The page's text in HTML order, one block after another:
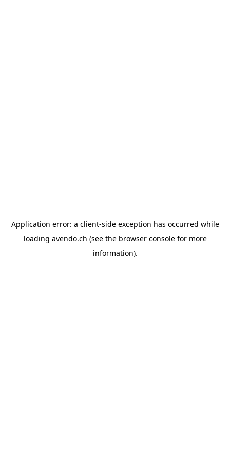
Application error: a client-side exception has occurred while
loading avendo.ch (see the browser consolefor more
information).